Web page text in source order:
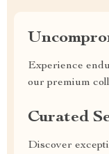
Experience
our premium
Curated
Discover